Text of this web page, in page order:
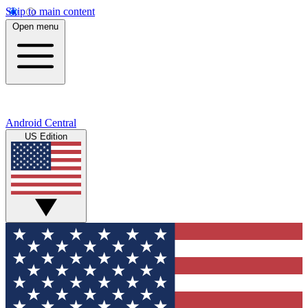
Skip to main content
Open menu
Android Central
US Edition